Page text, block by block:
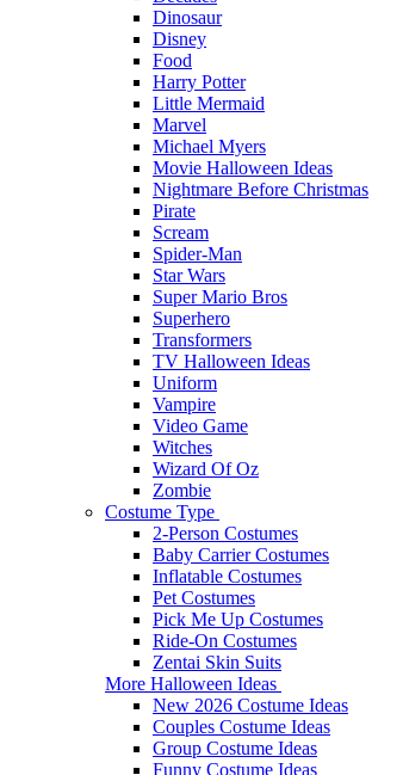
Dinosaur
Disney
Food
Harry Potter
Little Mermaid
Marvel
Michael Myers
Movie Halloween Ideas
Nightmare Before Christmas
Pirate
Scream
Spider-Man
Star Wars
Super Mario Bros
Superhero
Transformers
TV Halloween Ideas
Uniform
Vampire
Video Game
Witches
Wizard Of Oz
Zombie
Costume Type
2-Person Costumes
Baby Carrier Costumes
Inflatable Costumes
Pet Costumes
Pick Me Up Costumes
Ride-On Costumes
Zentai Skin Suits
More Halloween Ideas
New 2026 Costume Ideas
Couples Costume Ideas
Group Costume Ideas
Funny Costume Ideas